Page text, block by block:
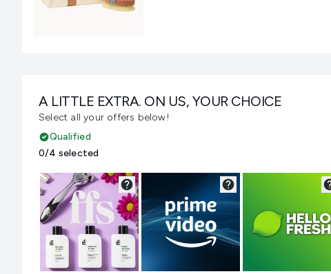
A LITTLE EXTRA. ON US, YOUR CHOICE
Select all your offers below!
Qualified
0/4 selected